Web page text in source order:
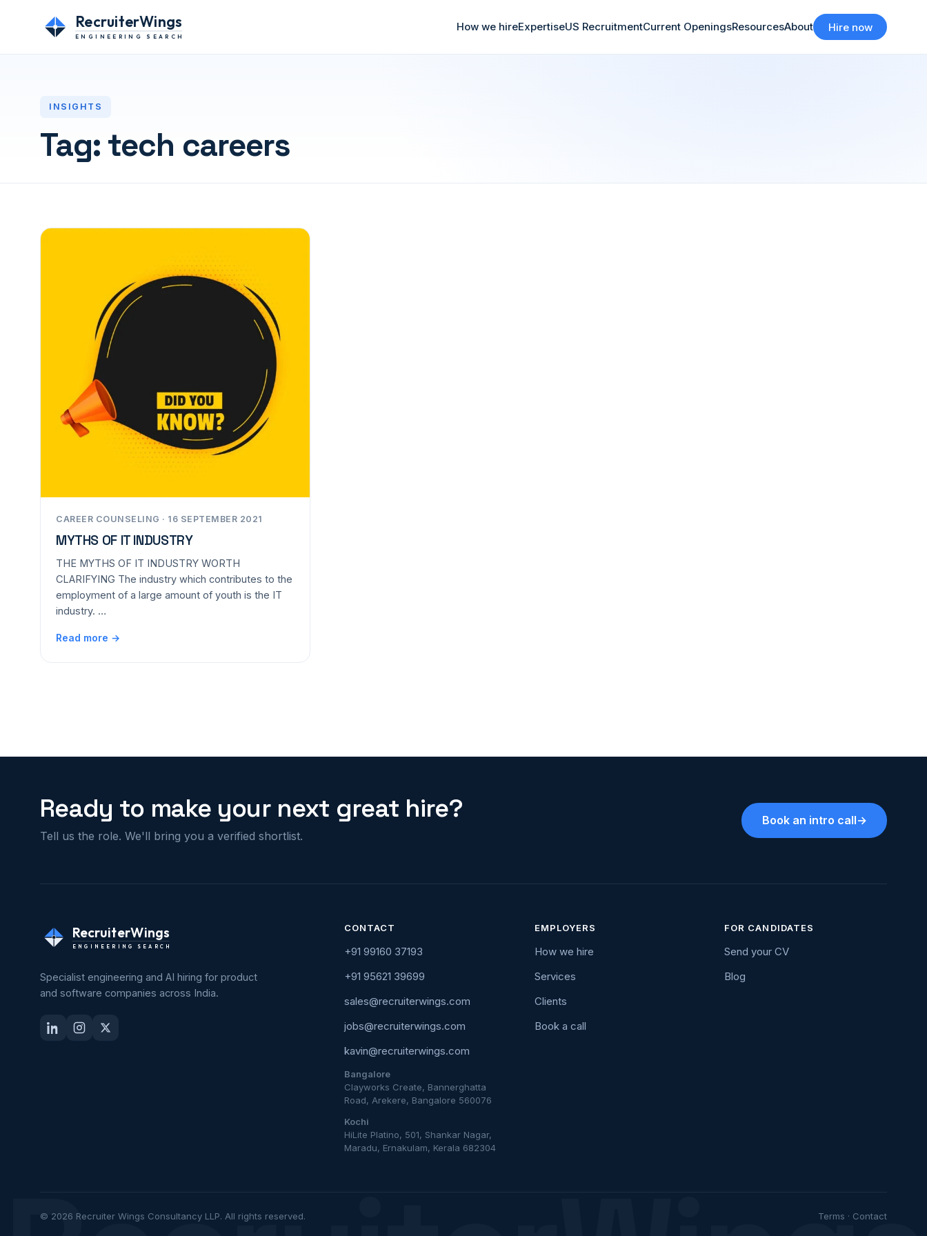
RecruiterWings
ENGINEERING SEARCH
How we hireExpertiseUS RecruitmentCurrent OpeningsResourcesAbout Hire now
INSIGHTS
Tag: tech careers
CAREER COUNSELING · 16 SEPTEMBER 2021
MYTHS OF IT INDUSTRY
THE MYTHS OF IT INDUSTRY WORTH
CLARIFYING The industry which contributes to the
employment of a large amount of youth is the IT
industry. …
Read more →
Ready to make your next great hire?
Tell us the role. We'll bring you a verified shortlist.
Book an intro call→
RecruiterWings
ENGINEERING SEARCH
Specialist engineering and AI hiring for product
and software companies across India.
CONTACT
+91 99160 37193
+91 95621 39699
sales@recruiterwings.com
jobs@recruiterwings.com
kavin@recruiterwings.com
Bangalore
Clayworks Create, Bannerghatta
Road, Arekere, Bangalore 560076
Kochi
HiLite Platino, 501, Shankar Nagar,
Maradu, Ernakulam, Kerala 682304
EMPLOYERS
How we hire
Services
Clients
Book a call
FOR CANDIDATES
Send your CV
Blog
© 2026 Recruiter Wings Consultancy LLP. All rights reserved. Terms · Contact